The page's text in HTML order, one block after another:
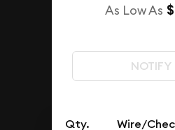
As Low As
NOTIFY
Qty. Wire/